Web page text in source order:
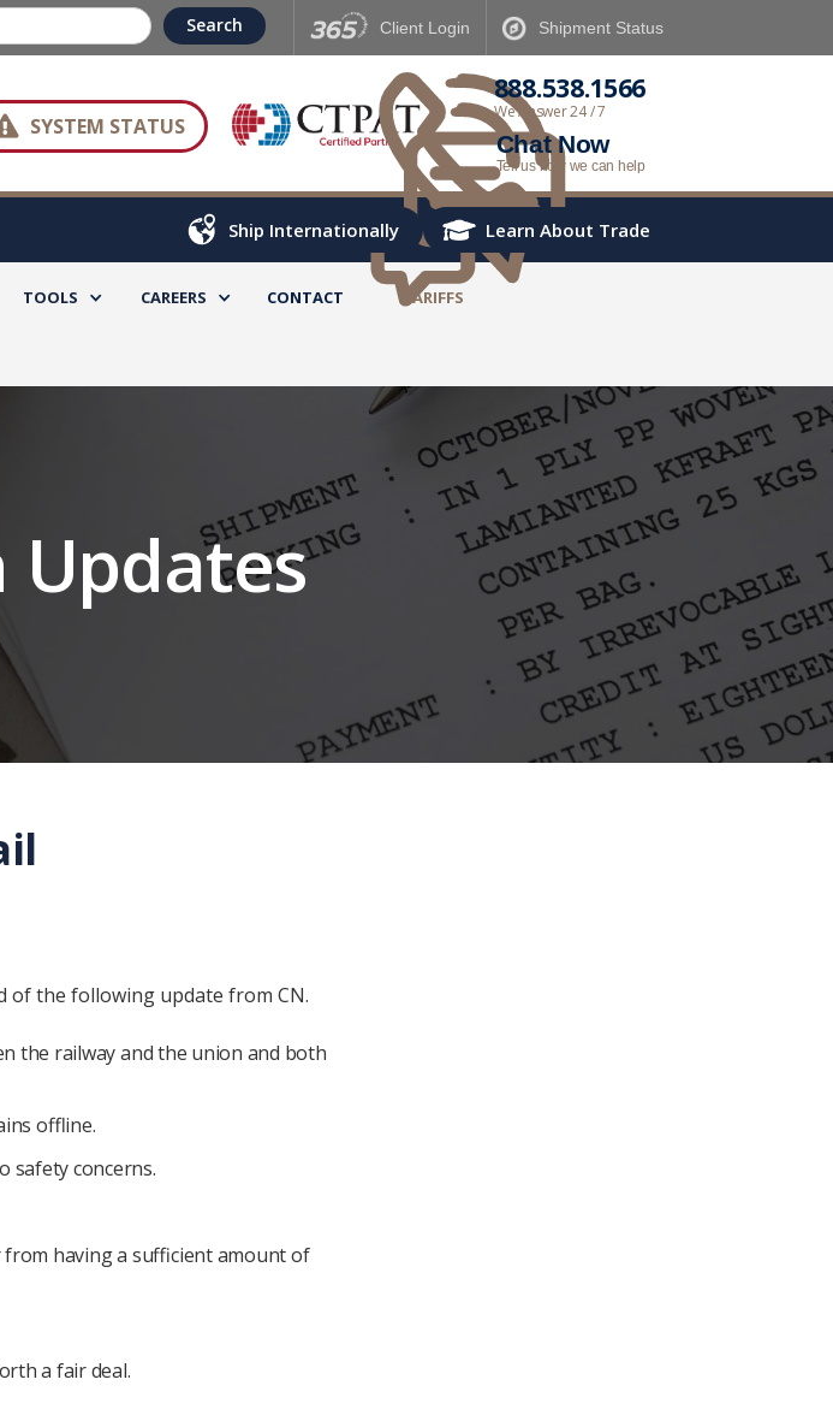
Client Login Shipment Status
SYSTEM STATUS
888.538.1566
We Answer 24 / 7
Chat Now
Tell us how we can help
Ship Internationally Learn About Trade
TOOLS CAREERS CONTACT TARIFFS
Updates
of the following update from CN.
the railway and the union and both
offline.
safety concerns.
having a sufficient amount of
a fair deal.